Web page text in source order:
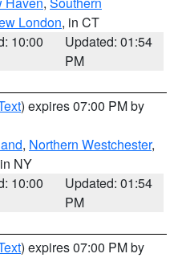
London, in CT
10:00
Updated: 01:54
PM
) expires 07:00 PM by
, Northern Westchester,
NY
10:00
Updated: 01:54
PM
) expires 07:00 PM by